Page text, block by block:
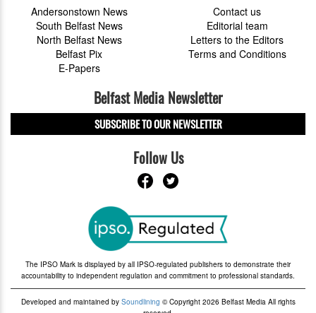
Andersonstown News
South Belfast News
North Belfast News
Belfast Pix
E-Papers
Contact us
Editorial team
Letters to the Editors
Terms and Conditions
Belfast Media Newsletter
SUBSCRIBE TO OUR NEWSLETTER
Follow Us
The IPSO Mark is displayed by all IPSO-regulated publishers to demonstrate their
accountability to independent regulation and commitment to professional standards.
Developed and maintained by Soundlining © Copyright 2026 Belfast Media All rights